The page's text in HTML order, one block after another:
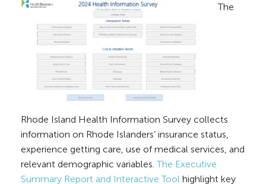
The
Rhode Island Health Information Survey collects
information on Rhode Islanders’ insurance status,
experience getting care, use of medical services, and
relevant demographic variables.The Executive
Summary Report and Interactive Tool highlight key